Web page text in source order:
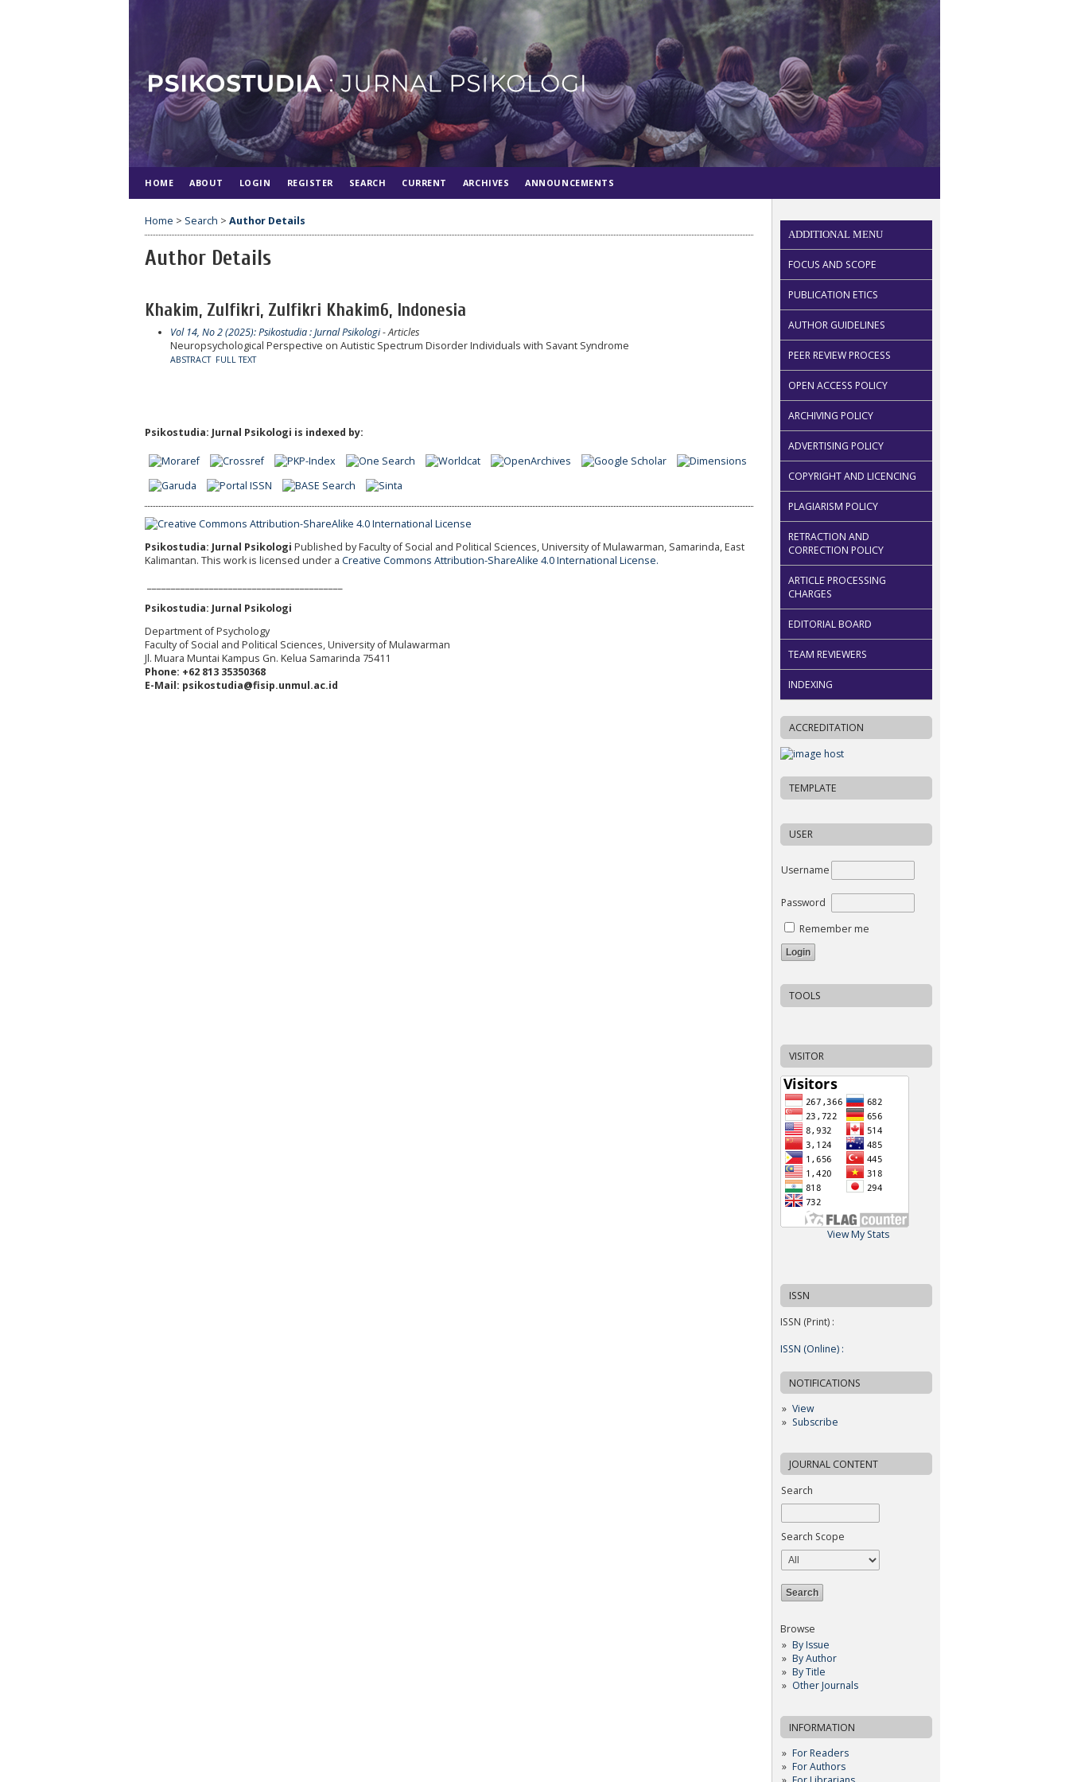
ADDITIONAL MENU
FOCUS AND SCOPE
PUBLICATION ETICS
AUTHOR GUIDELINES
PEER REVIEW PROCESS
OPEN ACCESS POLICY
ARCHIVING POLICY
ADVERTISING POLICY
COPYRIGHT AND LICENCING
PLAGIARISM POLICY
RETRACTION AND
CORRECTION POLICY
ARTICLE PROCESSING
CHARGES
EDITORIAL BOARD
TEAM REVIEWERS
INDEXING
ACCREDITATION
TEMPLATE
USER
Username
Password
Remember me
TOOLS
VISITOR
View My Stats
ISSN
ISSN (Print) :
ISSN (Online) :
NOTIFICATIONS
View
Subscribe
JOURNAL CONTENT
Search
Search Scope
Browse
By Issue
By Author
By Title
Other Journals
INFORMATION
For Readers
For Authors
HOME ABOUT LOGIN REGISTER SEARCH CURRENT ARCHIVES ANNOUNCEMENTS
Home > Search > Author Details
Author Details
Khakim, Zulfikri, Zulfikri Khakim6, Indonesia
Vol 14, No 2 (2025): Psikostudia : Jurnal Psikologi- Articles
Neuropsychological Perspective on Autistic Spectrum Disorder Individuals with Savant Syndrome
ABSTRACT FULL TEXT
Psikostudia: Jurnal Psikologi is indexed by:
Psikostudia: Jurnal Psikologi Published by Faculty of Social and Political Sciences, University of Mulawarman, Samarinda, East
Kalimantan. This work is licensed under a Creative Commons Attribution-ShareAlike 4.0 International License.
Psikostudia: Jurnal Psikologi
Department of Psychology
Faculty of Social and Political Sciences, University of Mulawarman
Jl. Muara Muntai Kampus Gn. Kelua Samarinda 75411
Phone: +62 813 35350368
E-Mail: psikostudia@fisip.unmul.ac.id